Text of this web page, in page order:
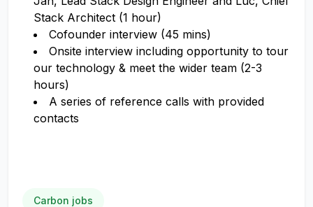
Stack Architect (1 hour)
Cofounder interview (45 mins)
Onsite interview including opportunity to tour
our technology & meet the wider team (2-3
hours)
A series of reference calls with provided
contacts
Carbon jobs